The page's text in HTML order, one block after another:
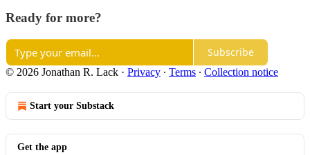
Ready for more?
Subscribe
© 2026 Jonathan R. Lack · Privacy ∙ Terms ∙ Collection notice
Start your Substack
Get the app